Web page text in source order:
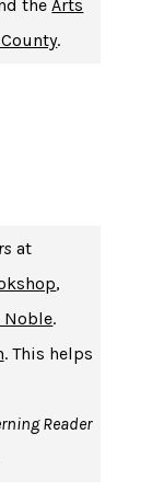
theArts
.
at
,
Noble.
. This helps
Reader